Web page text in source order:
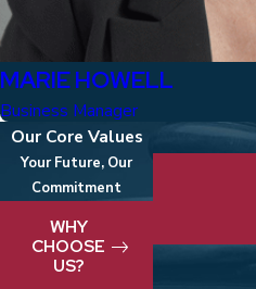
MARIE HOWELL
Business Manager
Our Core Values
Your Future, Our
Commitment
WHY
CHOOSE
US?